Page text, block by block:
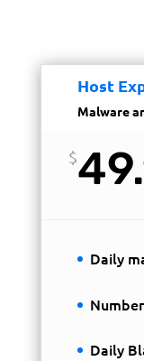
Host
Malware
$
Daily
Daily